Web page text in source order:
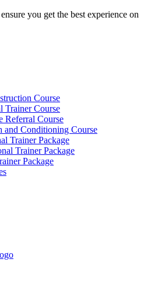
you get the best experience on
Course
Trainer Course
Referral Course
and Conditioning Course
Trainer Package
Trainer Package
Package